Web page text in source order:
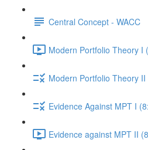
Central Concept - WACC
Modern Portfolio Theory I
Modern Portfolio Theory II
Evidence Against MPT I
Evidence against MPT II